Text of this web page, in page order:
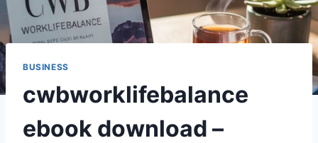
BUSINESS
cwbworklifebalance
ebook download –